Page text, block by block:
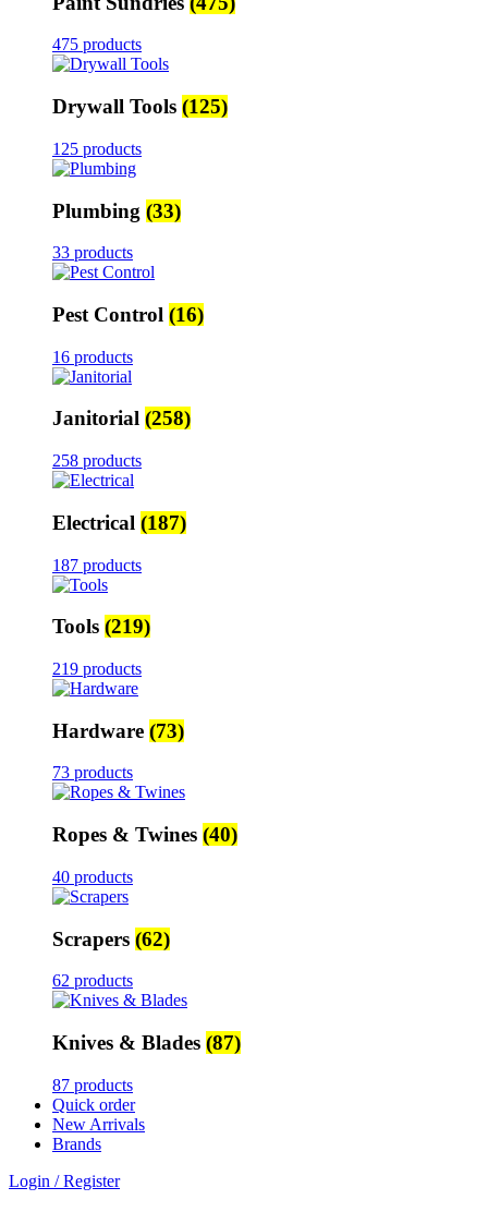
475 products
Drywall Tools (125)
125 products
Plumbing (33)
33 products
Pest Control (16)
16 products
Janitorial (258)
258 products
Electrical (187)
187 products
Tools (219)
219 products
Hardware (73)
73 products
Ropes & Twines (40)
40 products
Scrapers (62)
62 products
Knives & Blades (87)
87 products
Quick order
New Arrivals
Brands
Login / Register